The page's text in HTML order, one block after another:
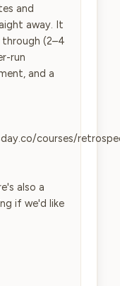
and
away. It
(2–4
run
and a
courses/
also a
if we'd like